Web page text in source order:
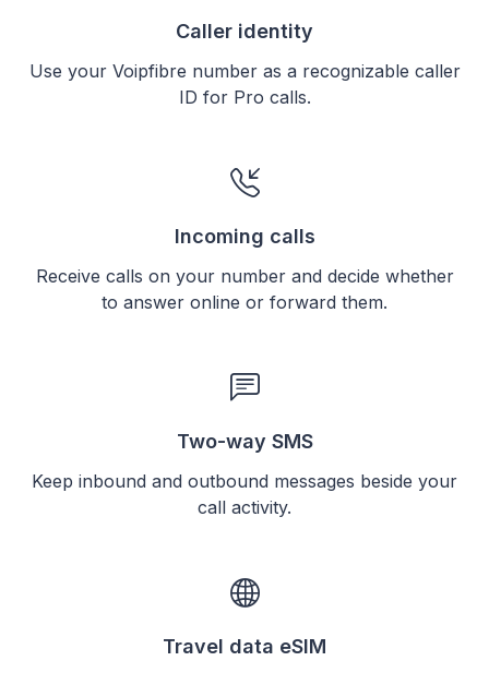
Caller identity
Use your Voipfibre number as a recognizable caller
ID for Pro calls.
Incoming calls
Receive calls on your number and decide whether
to answer online or forward them.
Two-way SMS
Keep inbound and outbound messages beside your
call activity.
Travel data eSIM